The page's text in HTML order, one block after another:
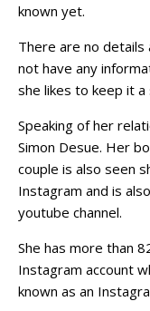
known yet.
There are no details
not have any
she likes to keep it a
Speaking of her
Simon Desue. Her
couple is also seen
Instagram and is
youtube channel.
She has more than
Instagram account
known as an